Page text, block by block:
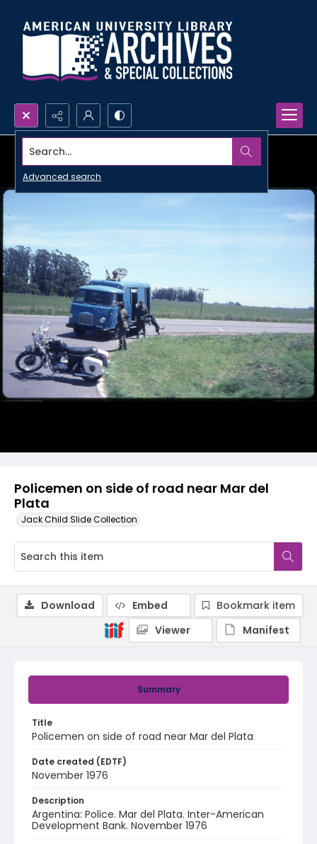
Search...
Advanced search
Policemen on side of road near Mar del
Plata
Jack Child Slide Collection
Summary
Title
Policemen on side of road near Mar del Plata
Date created (EDTF)
November 1976
Description
Argentina: Police. Mar del Plata. Inter-American
Development Bank. November 1976
Download Embed
Bookmark item
Viewer
Manifest